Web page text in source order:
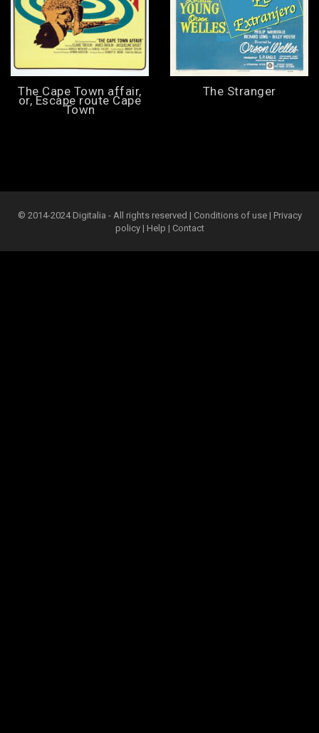
The Cape Town affair,
or, Escape route Cape
Town
The Stranger
© 2014-2024 Digitalia - All rights reserved | Conditions of use | Privacy
policy| Help | Contact